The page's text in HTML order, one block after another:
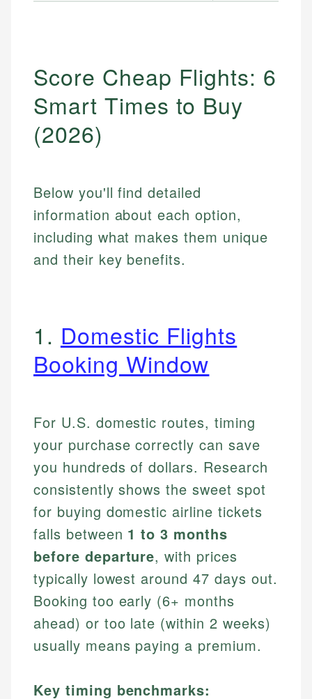
Score Cheap Flights: 6
Smart Times to Buy
(2026)
Below you'll find detailed
information about each option,
including what makes them unique
and their key benefits.
1. Domestic Flights
Booking Window
For U.S. domestic routes, timing
your purchase correctly can save
you hundreds of dollars. Research
consistently shows the sweet spot
for buying domestic airline tickets
falls between 1 to 3 months
before departure, with prices
typically lowest around 47 days out.
Booking too early (6+ months
ahead) or too late (within 2 weeks)
usually means paying a premium.
Key timing benchmarks: